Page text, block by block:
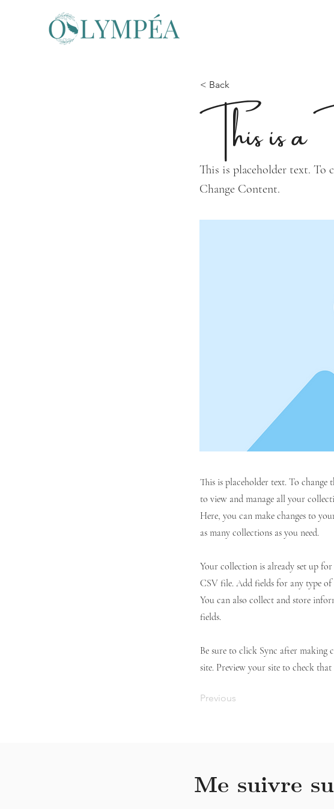
< Back
This is a
This is placeholder text. To
Change Content.
This is placeholder text. To
to view and manage all your
Here, you can make changes to
as many collections as you need.
Your collection is already set up
CSV file. Add fields for any type of
You can also collect and store
fields.
Be sure to click Sync after making
site. Preview your site to check
Previous
Me suivre